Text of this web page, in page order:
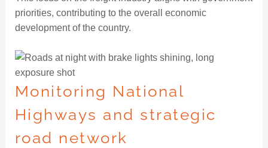
priorities, contributing to the overall economic
development of the country.
Monitoring National
Highways and strategic
road network